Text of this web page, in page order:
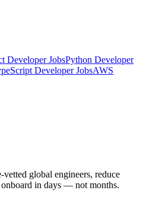
Developer JobsPython Developer
Developer JobsAWS
global engineers, reduce
in days — not months.